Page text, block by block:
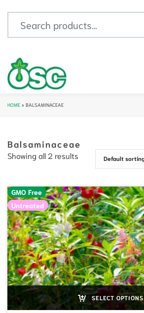
HOME » BALSAMINACEAE
Balsaminaceae
Showing all 2 results
GMO Free
Untreated
SELECT OPTIONS